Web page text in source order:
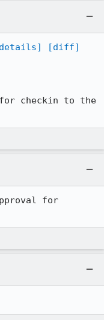
[diff]
checkin to the
for